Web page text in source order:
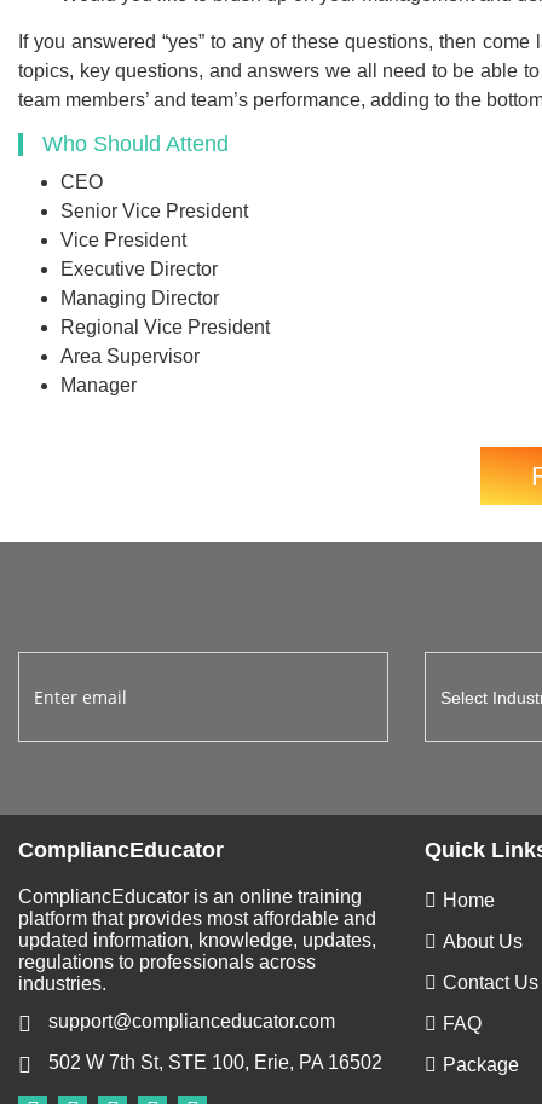
If you answered “yes” to any of these questions, then
topics, key questions, and answers we all need to be able
team members’ and team’s performance, adding to the
Who Should Attend
CEO
Senior Vice President
Vice President
Executive Director
Managing Director
Regional Vice President
Area Supervisor
Manager
CompliancEducator
CompliancEducator is an online training
platform that provides most affordable and
updated information, knowledge, updates,
regulations to professionals across
industries.
support@complianceducator.com
502 W 7th St, STE 100, Erie, PA 16502
Quick
Home
About Us
Contact Us
FAQ
Package